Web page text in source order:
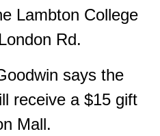
Lambton College
Rd.
says the
receive a $15 gift
Mall.